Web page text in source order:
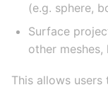
(e.g. sphere,
Surface
other
This allows users